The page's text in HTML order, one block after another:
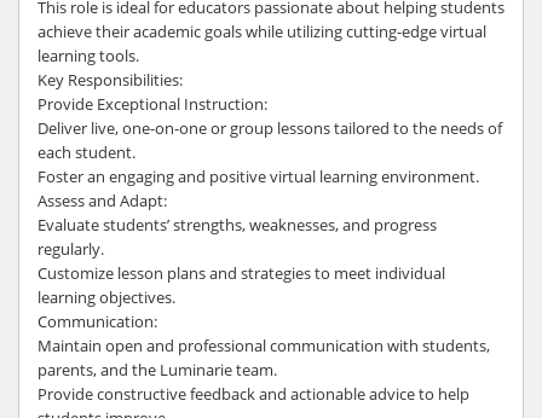
This role is ideal for educators passionate about helping students
achieve their academic goals while utilizing cutting-edge virtual
learning tools.
Key Responsibilities:
Provide Exceptional Instruction:
Deliver live, one-on-one or group lessons tailored to the needs of
each student.
Foster an engaging and positive virtual learning environment.
Assess and Adapt:
Evaluate students’ strengths, weaknesses, and progress
regularly.
Customize lesson plans and strategies to meet individual
learning objectives.
Communication:
Maintain open and professional communication with students,
parents, and the Luminarie team.
Provide constructive feedback and actionable advice to help